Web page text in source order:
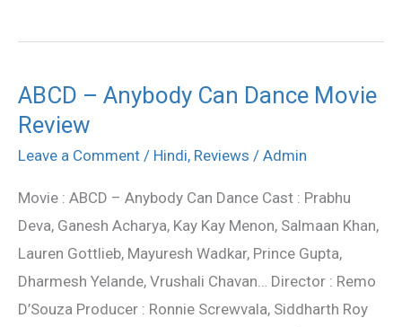
ABCD – Anybody Can Dance Movie
Review
Leave a Comment / Hindi, Reviews / Admin
Movie : ABCD – Anybody Can Dance Cast : Prabhu
Deva, Ganesh Acharya, Kay Kay Menon, Salmaan Khan,
Lauren Gottlieb, Mayuresh Wadkar, Prince Gupta,
Dharmesh Yelande, Vrushali Chavan… Director : Remo
D’Souza Producer : Ronnie Screwvala, Siddharth Roy
ABCD
–
Anybody
Dance
Movie
Review